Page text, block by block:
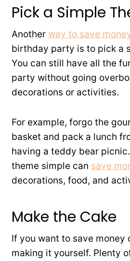
Pick a Simple
Another way to save
birthday party is to pick a
You can still have all the
party without going
decorations or activities.
For example, forgo the
basket and pack a lunch
having a teddy bear
theme simple can save
decorations, food, and
Make the Cake
If you want to save money
making it yourself. Plenty